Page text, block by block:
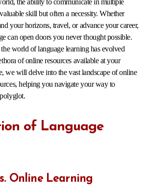
skill but often a necessity. Whether
your horizons, travel, or advance your career,
can open doors you never thought possible.
world of language learning has evolved
of online resources available at your
we will delve into the vast landscape of online
helping you navigate your way to
of Language
Online Learning